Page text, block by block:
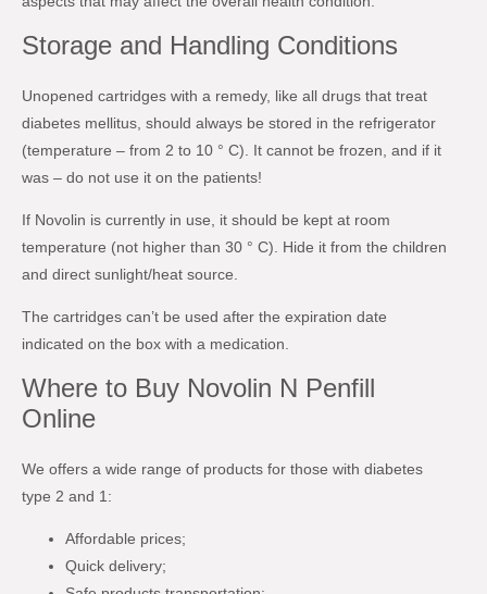
Storage and Handling Conditions
Unopened cartridges with a remedy, like all drugs that treat
diabetes mellitus, should always be stored in the refrigerator
(temperature – from 2 to 10 ° C). It cannot be frozen, and if it
was – do not use it on the patients!
If Novolin is currently in use, it should be kept at room
temperature (not higher than 30 ° C). Hide it from the children
and direct sunlight/heat source.
The cartridges can’t be used after the expiration date
indicated on the box with a medication.
Where to Buy Novolin N Penfill
Online
We offers a wide range of products for those with diabetes
type 2 and 1:
Affordable prices;
Quick delivery;